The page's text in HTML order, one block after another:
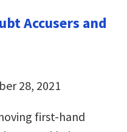
Accusers and
28, 2021
first-hand